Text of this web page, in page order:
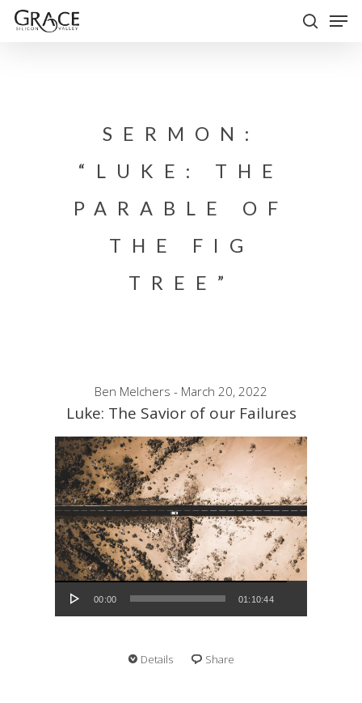
Skip
SERMON:
“LUKE: THE
PARABLE OF
THE FIG
TREE”
Ben Melchers - March 20, 2022
Luke: The Savior of our Failures
Audio Player
00:00 01:10:44
Details Share